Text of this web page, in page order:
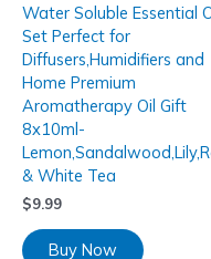
Water Soluble Essential
Set Perfect for
Diffusers,Humidifiers and
Home Premium
Aromatherapy Oil Gift
8x10ml-
& White Tea
$9.99
Buy Now